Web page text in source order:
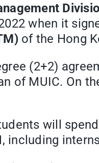
when it
of the Hong
(2+2)
of MUIC. On
will